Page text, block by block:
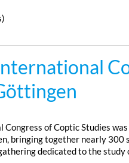
of Coptic Studies
bringing together nearly 300
dedicated to the study